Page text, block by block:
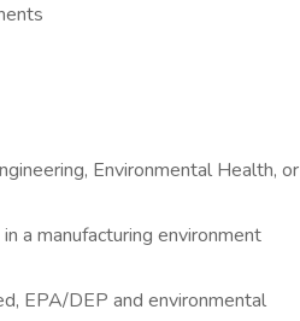
Environmental Health, or
a manufacturing environment
EPA/DEP and environmental